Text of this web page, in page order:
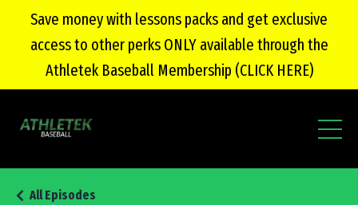
Save money with lessons packs and get exclusive
access to other perks ONLY available through the
Athletek Baseball Membership (CLICK HERE)
All Episodes